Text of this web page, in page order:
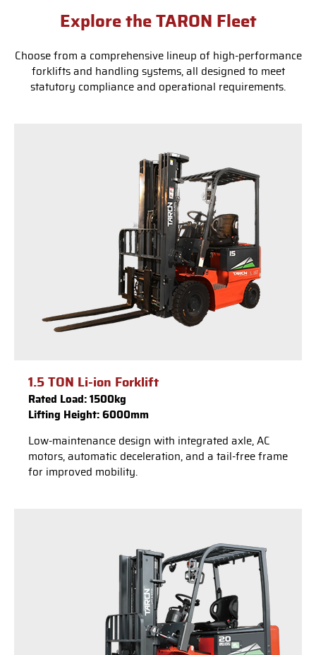
Explore the TARON Fleet
Choose from a comprehensive lineup of high-performance
forklifts and handling systems, all designed to meet
statutory compliance and operational requirements.
1.5 TON Li-ion Forklift
Rated Load: 1500kg
Lifting Height: 6000mm
Low-maintenance design with integrated axle, AC
motors, automatic deceleration, and a tail-free frame
for improved mobility.